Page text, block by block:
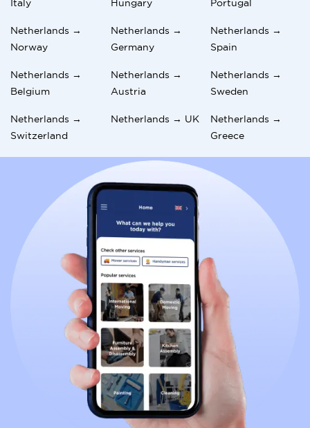
Italy
Hungary
Portugal
Netherlands →
Norway
Netherlands →
Germany
Netherlands →
Spain
Netherlands →
Belgium
Netherlands →
Austria
Netherlands →
Sweden
Netherlands →
Switzerland
Netherlands → UK
Netherlands →
Greece